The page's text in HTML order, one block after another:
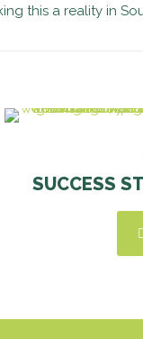
this a reality in
SUCCESS